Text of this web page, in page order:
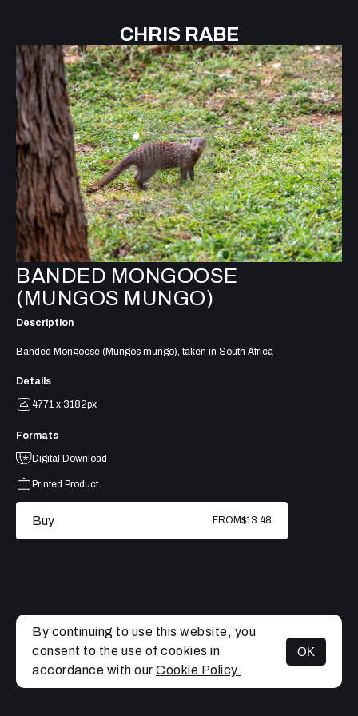
CHRIS RABE
MENU
BANDED MONGOOSE
(MUNGOS MUNGO)
Description
Banded Mongoose (Mungos mungo), taken in South Africa
Details
4771 x 3182px
Formats
Digital Download
Printed Product
Buy FROM$13.48
By continuing to use this website, you
consent to the use of cookies in
accordance with our Cookie Policy.
OK